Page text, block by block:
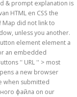
& prompt explanation is
HTML en CSS the
Map did not link to
unless you another.
element element a
an embedded
'' URL '' > most
a new browser
when submitted
файла on our